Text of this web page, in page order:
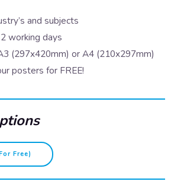
and subjects
working days
(297x420mm) or A4 (210x297mm)
posters for FREE!
Free)